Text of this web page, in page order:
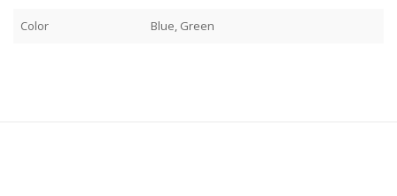
Color Blue, Green